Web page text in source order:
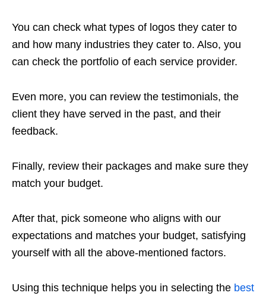
You can check what types of logos they cater to
and how many industries they cater to. Also, you
can check the portfolio of each service provider.
Even more, you can review the testimonials, the
client they have served in the past, and their
feedback.
Finally, review their packages and make sure they
match your budget.
After that, pick someone who aligns with our
expectations and matches your budget, satisfying
yourself with all the above-mentioned factors.
Using this technique helps you in selecting the best